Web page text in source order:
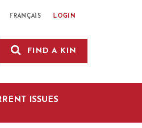
LOGIN
FRANÇAIS
FIND A KIN
ISSUES